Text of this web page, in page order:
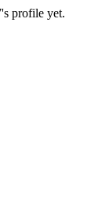
profile yet.